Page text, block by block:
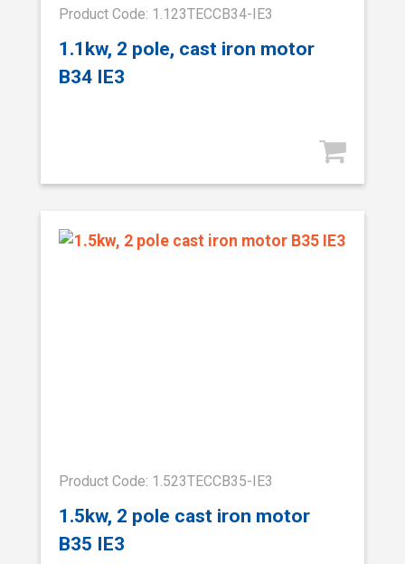
Product Code: 1.123TECCB34-IE3
1.1kw, 2 pole, cast iron motor
B34 IE3
Product Code: 1.523TECCB35-IE3
1.5kw, 2 pole cast iron motor
B35 IE3